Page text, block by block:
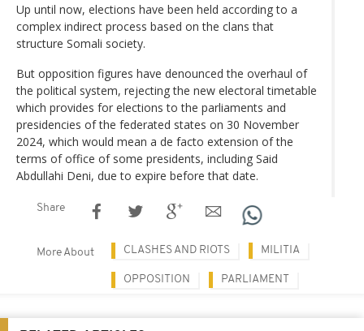
Up until now, elections have been held according to a
complex indirect process based on the clans that
structure Somali society.
But opposition figures have denounced the overhaul of
the political system, rejecting the new electoral timetable
which provides for elections to the parliaments and
presidencies of the federated states on 30 November
2024, which would mean a de facto extension of the
terms of office of some presidents, including Said
Abdullahi Deni, due to expire before that date.
Share
More About CLASHES AND RIOTS MILITIA
OPPOSITION PARLIAMENT